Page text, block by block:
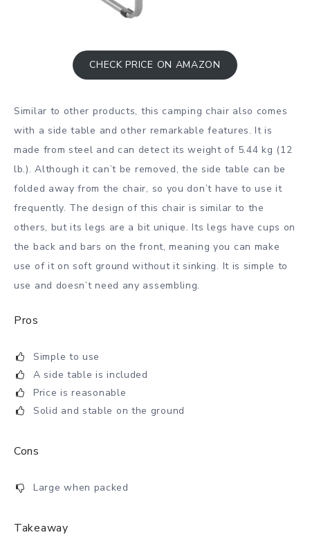
CHECK PRICE ON AMAZON
Similar to other products, this camping chair also comes
with a side table and other remarkable features. It is
made from steel and can detect its weight of 5.44 kg (12
lb.). Although it can’t be removed, the side table can be
folded away from the chair, so you don’t have to use it
frequently. The design of this chair is similar to the
others, but its legs are a bit unique. Its legs have cups on
the back and bars on the front, meaning you can make
use of it on soft ground without it sinking. It is simple to
use and doesn’t need any assembling.
Pros
Simple to use
A side table is included
Price is reasonable
Solid and stable on the ground
Cons
Large when packed
Takeaway